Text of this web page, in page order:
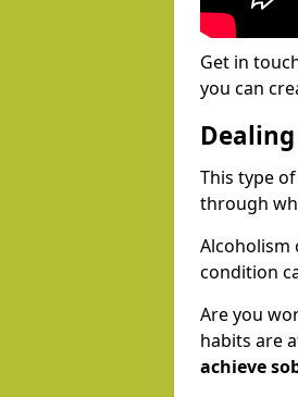
Get in
you can
This type
through
Alcoholism
condition
Are you
habits are
achieve